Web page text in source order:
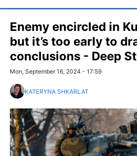
Enemy encircled in
but it’s too early to
conclusions - Deep
Mon, September 16, 2024 - 17:59
KATERYNA SHKARLAT